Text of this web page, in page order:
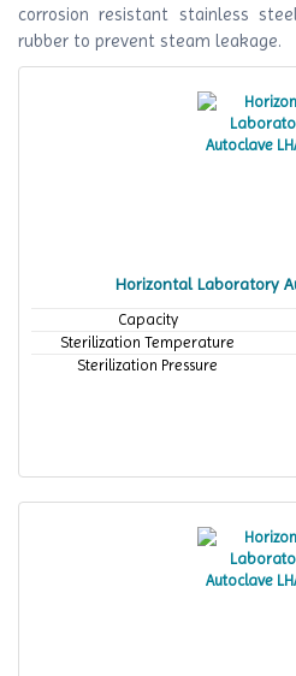
corrosion resistant stainless
rubber to prevent steam leakage.
Horizontal Laboratory
Capacity
Sterilization Temperature
Sterilization Pressure